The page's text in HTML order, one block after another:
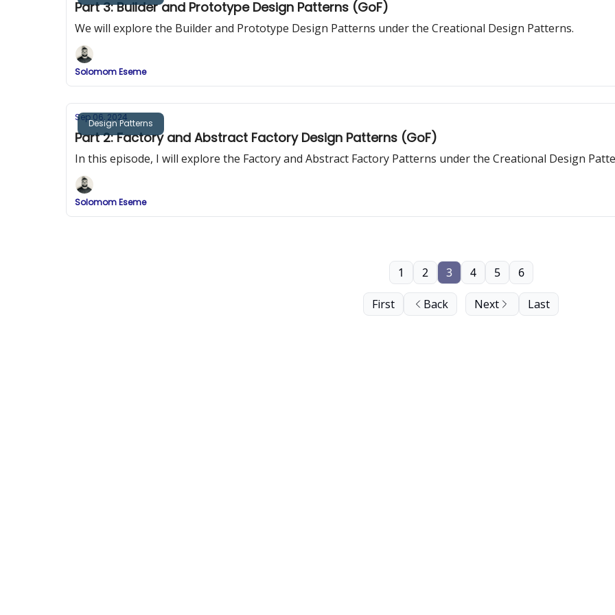
Part 3: Builder and Prototype Design Patterns (GoF)
We will explore the Builder and Prototype Design Patterns under the Creational Design Patterns.
Solomom Eseme
Design Patterns
Sep 06, 2024
Part 2: Factory and Abstract Factory Design Patterns (GoF)
In this episode, I will explore the Factory and Abstract Factory Patterns under the Creational Design
Solomom Eseme
First Back
1 2 3 4 5 6
Next Last